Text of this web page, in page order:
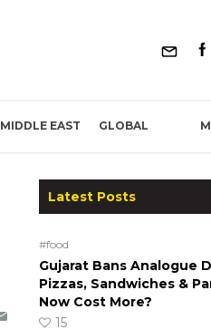
MIDDLE EAST GLOBAL
Latest Posts
#food
Gujarat Bans Analogue
Pizzas, Sandwiches &
Now Cost More?
15